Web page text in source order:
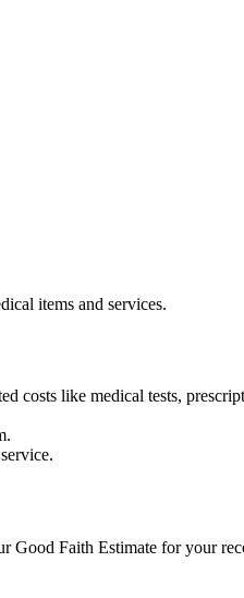
items and services.
costs like medical tests,
Good Faith Estimate for your